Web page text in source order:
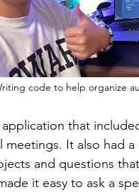
code to help organize
that
It also had a
and questions
it easy to ask a